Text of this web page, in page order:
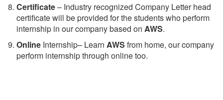
Certificate– Industry recognized Company Letter head
certificate will be provided for the students who perform
internship in our company based on AWS.
Online Internship– Learn AWS from home, our company
perform internship through online too.